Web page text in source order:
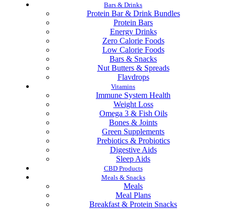
Bars & Drinks
Protein Bar & Drink Bundles
Protein Bars
Energy Drinks
Zero Calorie Foods
Low Calorie Foods
Bars & Snacks
Nut Butters & Spreads
Flavdrops
Vitamins
Immune System Health
Weight Loss
Omega 3 & Fish Oils
Bones & Joints
Green Supplements
Prebiotics & Probiotics
Digestive Aids
Sleep Aids
CBD Products
Meals & Snacks
Meals
Meal Plans
Breakfast & Protein Snacks